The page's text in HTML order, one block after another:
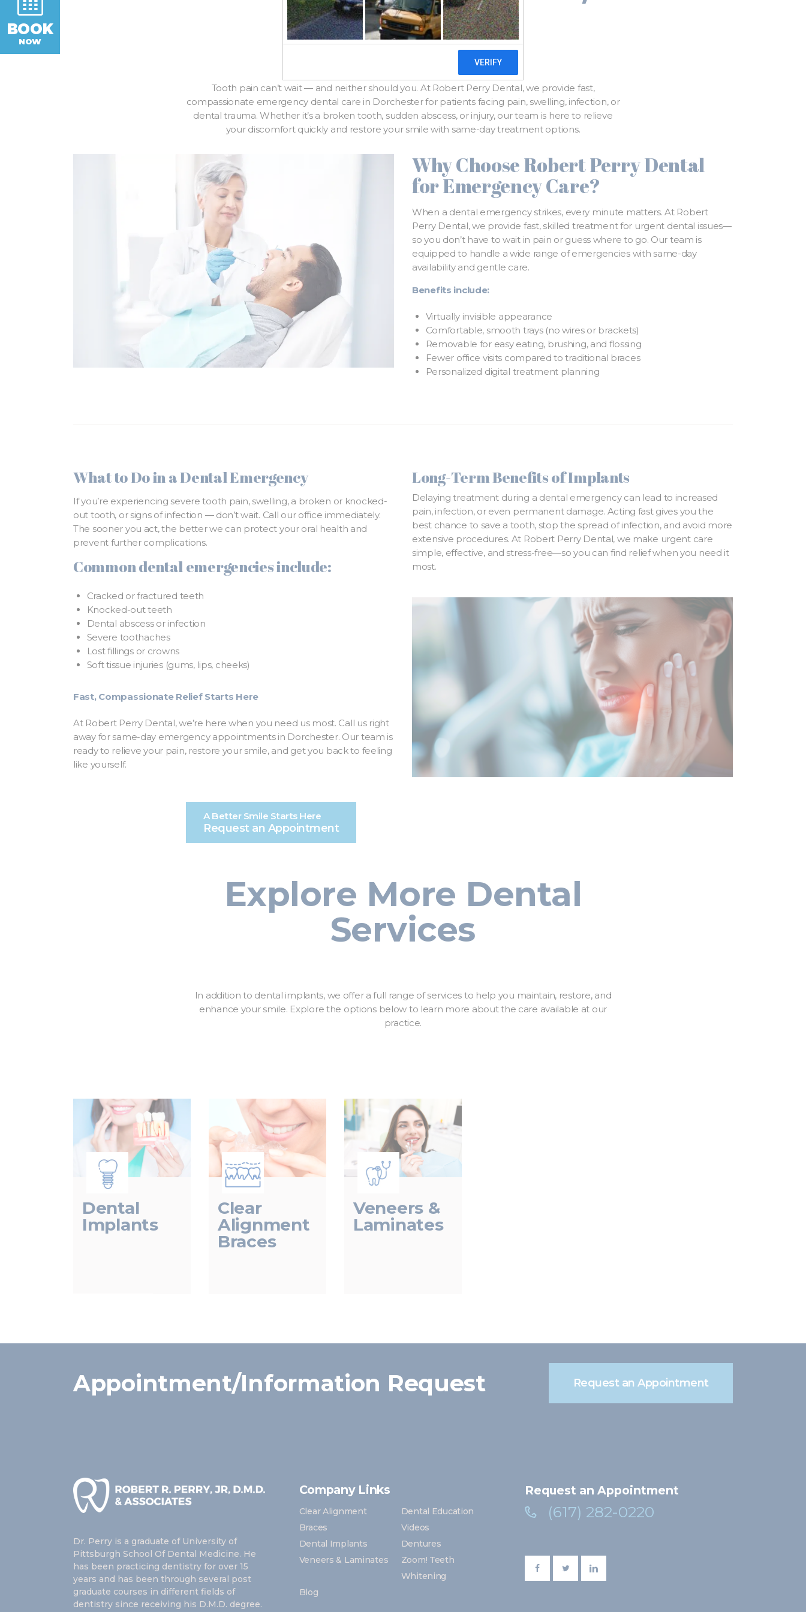
BOOK
NOW
Gentle Relief
Tooth pain can’t wait — and neither should you. At Robert Perry Dental, we provide fast,
compassionate emergency dental care in Dorchester for patients facing pain, swelling, infection, or
dental trauma. Whether it’s a broken tooth, sudden abscess, or injury, our team is here to relieve
your discomfort quickly and restore your smile with same-day treatment options.
Why Choose Robert Perry Dental
for Emergency Care?
When a dental emergency strikes, every minute matters. At Robert
Perry Dental, we provide fast, skilled treatment for urgent dental issues—
so you don’t have to wait in pain or guess where to go. Our team is
equipped to handle a wide range of emergencies with same-day
availability and gentle care.
Benefits include:
Virtually invisible appearance
Comfortable, smooth trays (no wires or brackets)
Removable for easy eating, brushing, and flossing
Fewer office visits compared to traditional braces
Personalized digital treatment planning
What to Do in a Dental Emergency
If you’re experiencing severe tooth pain, swelling, a broken or knocked-
out tooth, or signs of infection — don’t wait. Call our office immediately.
The sooner you act, the better we can protect your oral health and
prevent further complications.
Common dental emergencies include:
Cracked or fractured teeth
Knocked-out teeth
Dental abscess or infection
Severe toothaches
Lost fillings or crowns
Soft tissue injuries (gums, lips, cheeks)
Fast, Compassionate Relief Starts Here
At Robert Perry Dental, we’re here when you need us most. Call us right
away for same-day emergency appointments in Dorchester. Our team is
ready to relieve your pain, restore your smile, and get you back to feeling
like yourself.
Long-Term Benefits of Implants
Delaying treatment during a dental emergency can lead to increased
pain, infection, or even permanent damage. Acting fast gives you the
best chance to save a tooth, stop the spread of infection, and avoid more
extensive procedures. At Robert Perry Dental, we make urgent care
simple, effective, and stress-free—so you can find relief when you need it
most.
A Better Smile Starts Here
Request an Appointment
Explore More Dental
Services
In addition to dental implants, we offer a full range of services to help you maintain, restore, and
enhance your smile. Explore the options below to learn more about the care available at our
practice.
Dental
Implants
Clear
Alignment
Braces
Veneers &
Laminates
Appointment/Information Request Request an Appointment
Dr. Perry is a graduate of University of
Pittsburgh School Of Dental Medicine. He
has been practicing dentistry for over 15
years and has been through several post
graduate courses in different fields of
dentistry since receiving his D.M.D. degree.
Company Links
Clear Alignment
Braces
Dental Education
Videos
Dental Implants
Dentures
Veneers & Laminates
Zoom! Teeth
Whitening
Blog
Request an Appointment
(617) 282-0220